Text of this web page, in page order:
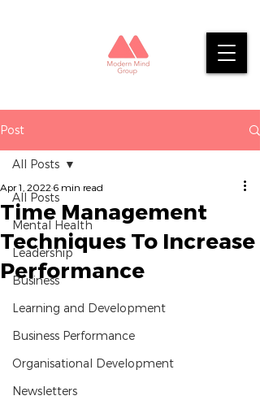
Post
All Posts
Mental Health
Leadership
Business
Learning and Development
Business Performance
Organisational Development
Newsletters
All Posts
Time Management
Techniques To Increase
Performance
Apr 1, 2022 6 min read